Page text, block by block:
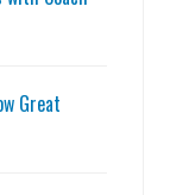
Great